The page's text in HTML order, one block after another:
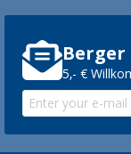
5,- €